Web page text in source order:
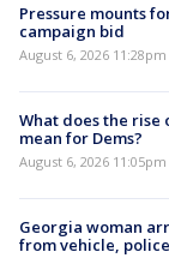
Pressure mounts
campaign bid
August 6, 2026 11:28pm
What does the rise
mean for Dems?
August 6, 2026 11:05pm
Georgia woman
from vehicle,